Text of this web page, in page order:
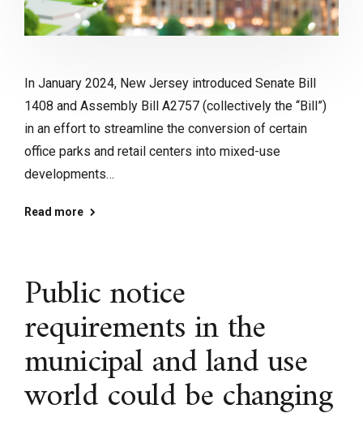
In January 2024, New Jersey introduced Senate Bill
1408 and Assembly Bill A2757 (collectively the “Bill”)
in an effort to streamline the conversion of certain
office parks and retail centers into mixed-use
developments…
Read more
Public notice
requirements in the
municipal and land use
world could be changing